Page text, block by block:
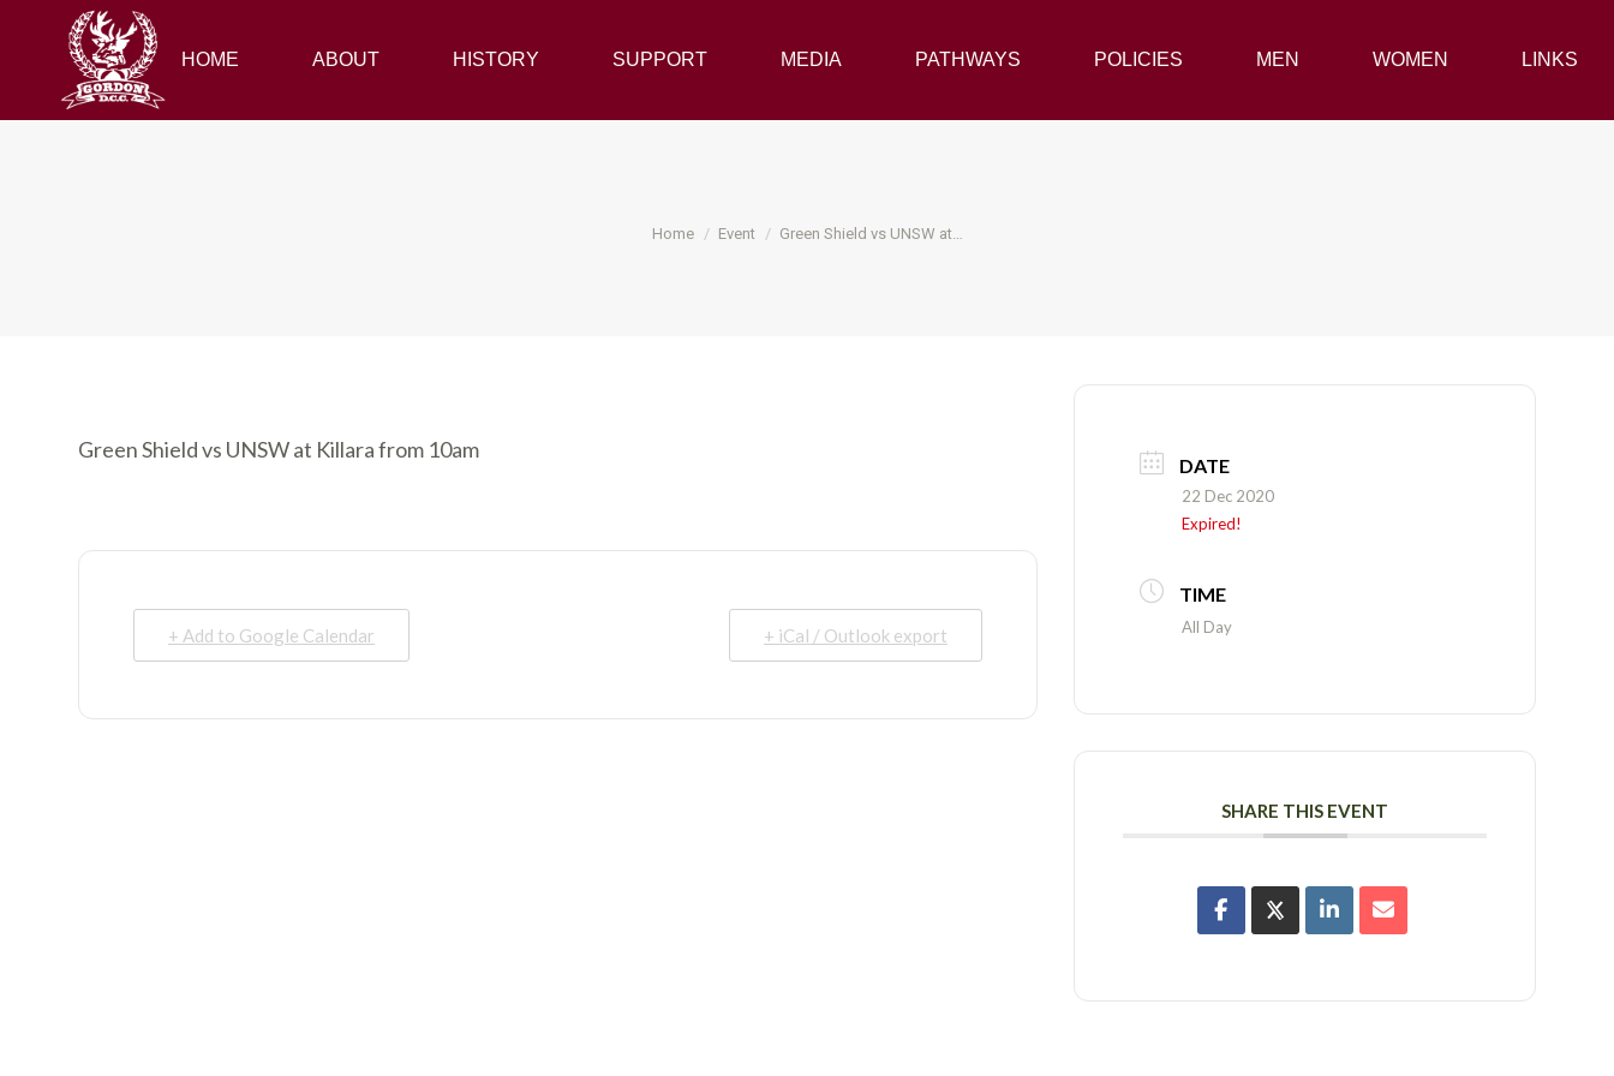
HOME ABOUT HISTORY SUPPORT MEDIA PATHWAYS POLICIES MEN WOMEN LINKS
You are here:
Home Event Green Shield vs UNSW at…
Green Shield vs UNSW at Killara from 10am
+ Add to Google Calendar + iCal / Outlook export
DATE
22 Dec 2020
Expired!
TIME
All Day
SHARE THIS EVENT
HOME ABOUT HISTORY SUPPORT MEDIA PATHWAYS POLICIES MEN WOMEN LINKS